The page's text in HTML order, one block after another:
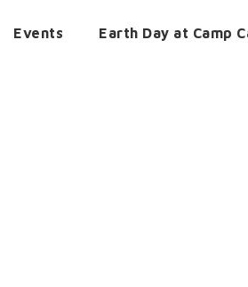
Events Earth Day at Camp